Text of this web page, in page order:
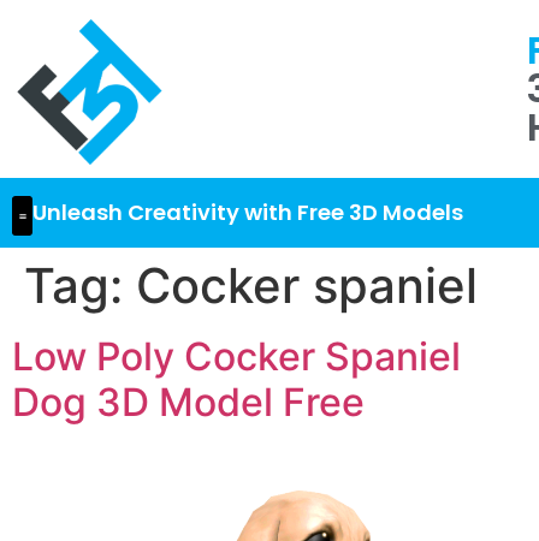
Unleash Creativity with Free 3D Models
Tag: Cocker spaniel
Low Poly Cocker Spaniel
Dog 3D Model Free